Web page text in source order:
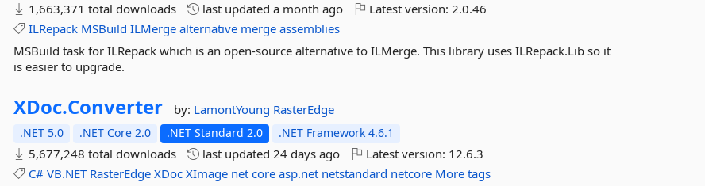
1,663,371 total downloads
last updateda month ago Latest version:2.0.46
ILRepack MSBuild ILMerge alternative merge assemblies
MSBuild task for ILRepack which is an open-source alternative to ILMerge. This library uses ILRepack.Lib so it
is easier to upgrade.
XDoc.Converter by: LamontYoung RasterEdge
.NET 5.0 .NET Core 2.0 .NET Standard 2.0 .NET Framework 4.6.1
5,677,248 total downloads last updated24 days ago Latest version: 12.6.3
C# VB.NET RasterEdge XDoc XImage net core asp.net netstandard netcore More tags